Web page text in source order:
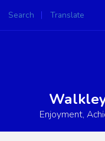
Search Translate
Powered by
Enjoyment,